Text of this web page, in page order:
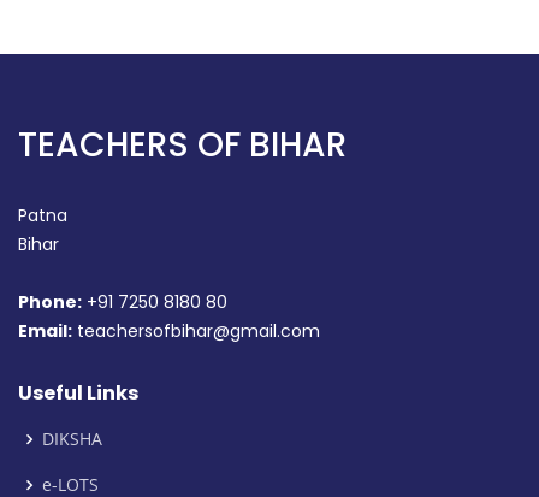
TEACHERS OF BIHAR
Patna
Bihar
Phone: +91 7250 8180 80
Email: teachersofbihar@gmail.com
Useful Links
DIKSHA
e-LOTS